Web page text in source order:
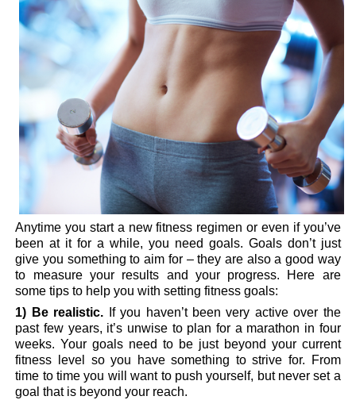
Anytime you start a new fitness regimen or even if you’ve
been at it for a while, you need goals. Goals don’t just
give you something to aim for – they are also a good way
to measure your results and your progress. Here are
some tips to help you with setting fitness goals:
1) Be realistic. If you haven’t been very active over the
past few years, it’s unwise to plan for a marathon in four
weeks. Your goals need to be just beyond your current
fitness level so you have something to strive for. From
time to time you will want to push yourself, but never set a
goal that is beyond your reach.